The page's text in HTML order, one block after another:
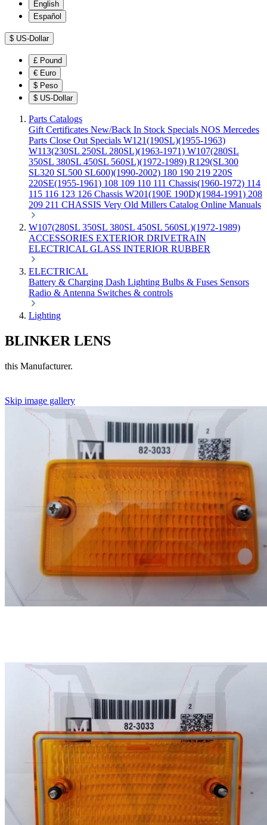
English
Español
$ US-Dollar
£ Pound
€ Euro
$ Peso
$ US-Dollar
Parts Catalogs
Gift Certificates New/Back In Stock Specials NOS Mercedes
Parts Close Out Specials W121(190SL)(1955-1963)
W113(230SL 250SL 280SL)(1963-1971) W107(280SL
350SL 380SL 450SL 560SL)(1972-1989) R129(SL300
SL320 SL500 SL600)(1990-2002) 180 190 219 220S
220SE(1955-1961) 108 109 110 111 Chassis(1960-1972) 114
115 116 123 126 Chassis W201(190E 190D)(1984-1991) 208
209 211 CHASSIS Very Old Millers Catalog Online Manuals
W107(280SL 350SL 380SL 450SL 560SL)(1972-1989)
ACCESSORIES EXTERIOR DRIVETRAIN
ELECTRICAL GLASS INTERIOR RUBBER
ELECTRICAL
Battery & Charging Dash Lighting Bulbs & Fuses Sensors
Radio & Antenna Switches & controls
Lighting
BLINKER LENS
this Manufacturer.
Skip image gallery